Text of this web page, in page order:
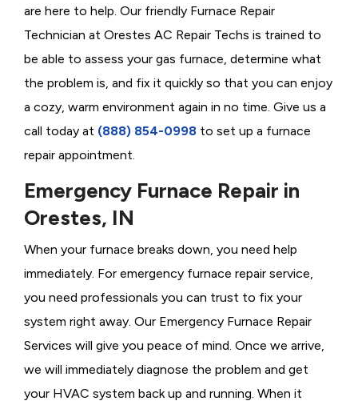
are here to help. Our friendly Furnace Repair
Technician at Orestes AC Repair Techs is trained to
be able to assess your gas furnace, determine what
the problem is, and fix it quickly so that you can enjoy
a cozy, warm environment again in no time. Give us a
call today at (888) 854-0998 to set up a furnace
repair appointment.
Emergency Furnace Repair in
Orestes, IN
When your furnace breaks down, you need help
immediately. For emergency furnace repair service,
you need professionals you can trust to fix your
system right away. Our Emergency Furnace Repair
Services will give you peace of mind. Once we arrive,
we will immediately diagnose the problem and get
your HVAC system back up and running. When it